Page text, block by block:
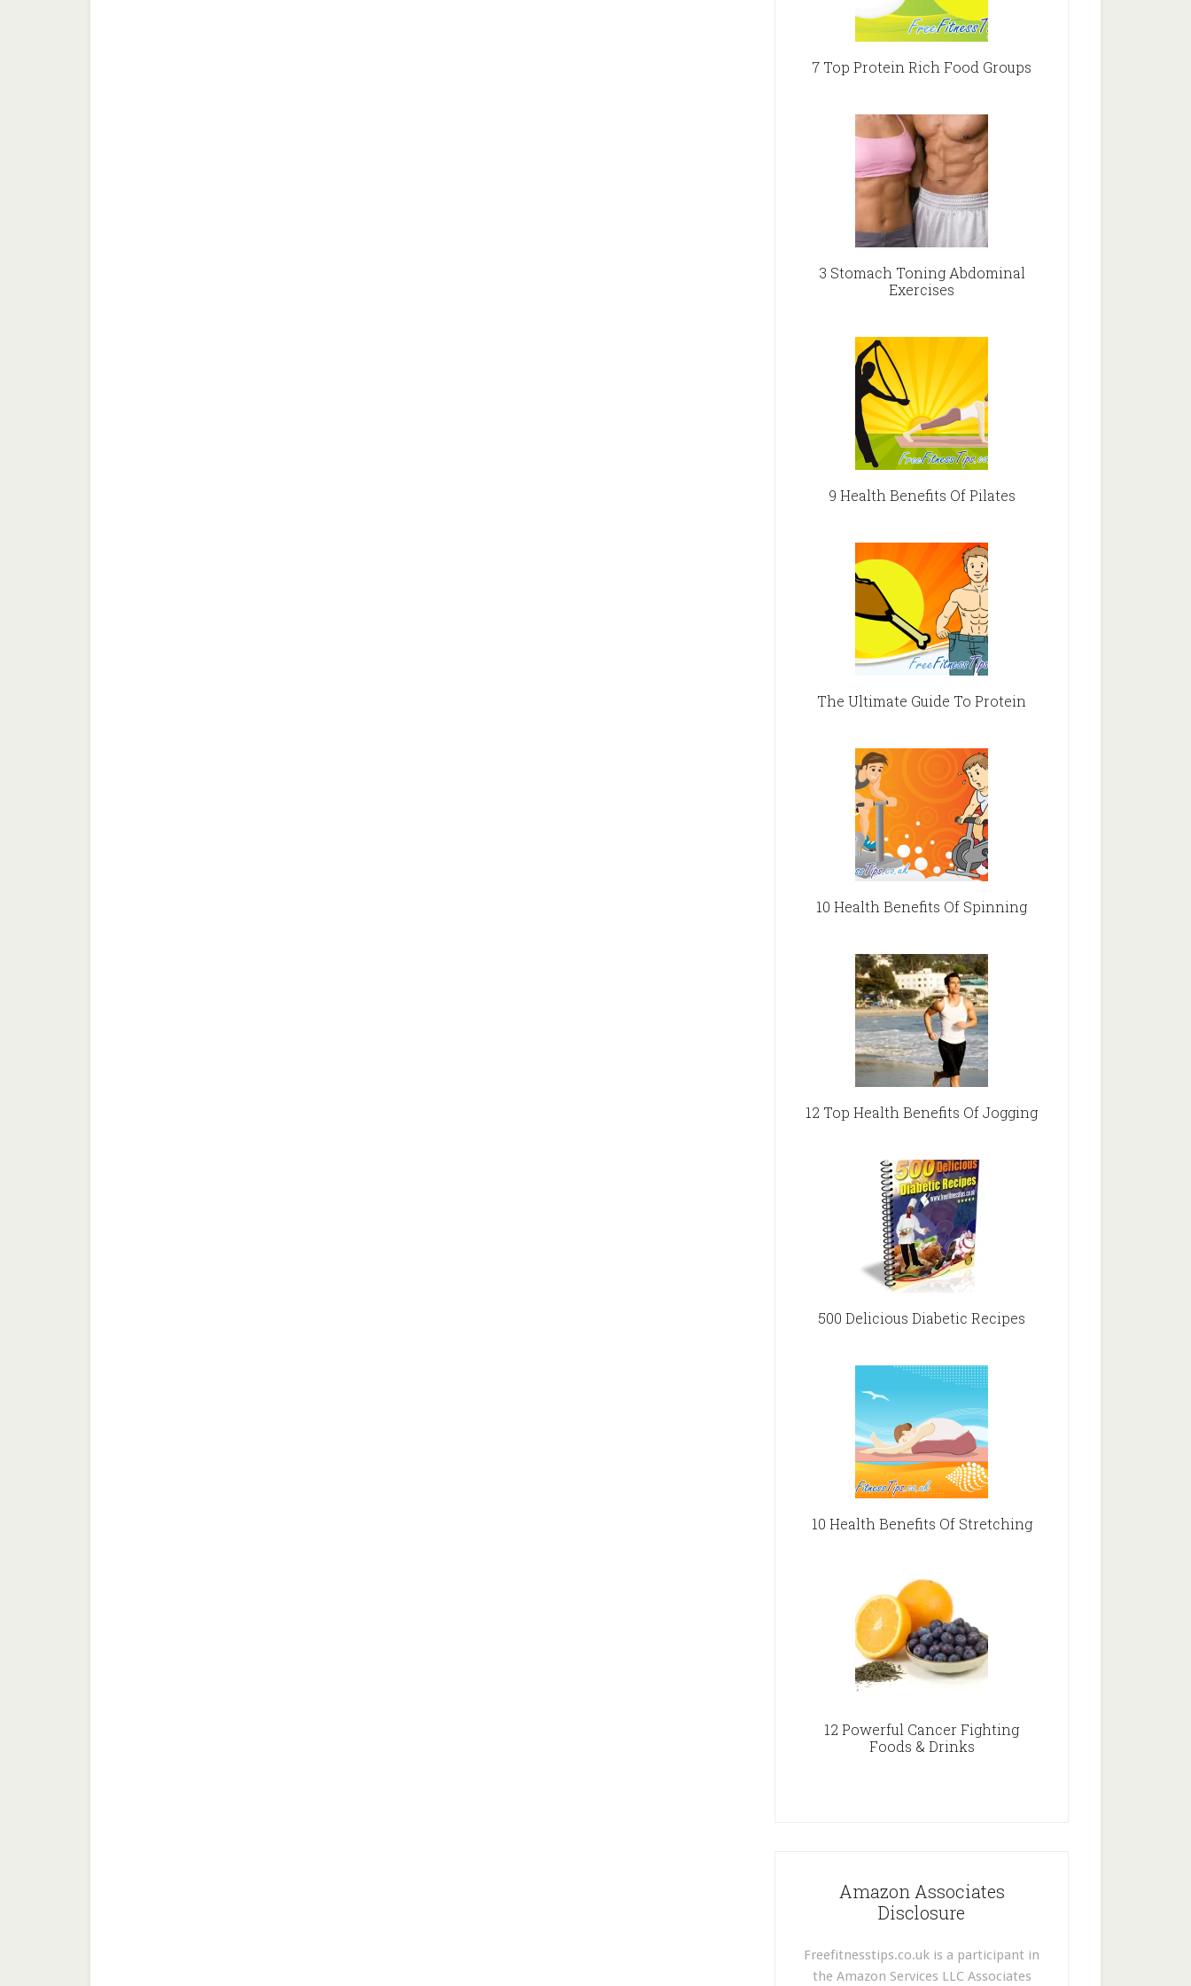
7 Top Protein Rich Food Groups
3 Stomach Toning Abdominal
Exercises
9 Health Benefits Of Pilates
The Ultimate Guide To Protein
10 Health Benefits Of Spinning
12 Top Health Benefits Of Jogging
500 Delicious Diabetic Recipes
10 Health Benefits Of Stretching
12 Powerful Cancer Fighting
Foods & Drinks
Amazon Associates
Disclosure
Freefitnesstips.co.uk is a participant in
the Amazon Services LLC Associates